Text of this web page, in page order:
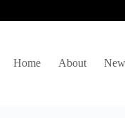
Home About